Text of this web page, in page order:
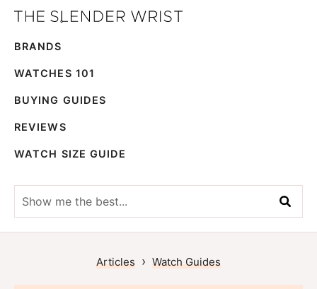
Skip
primary
navigation
Skip
main
content
Slender
Men's
Watches,
Reviews
Guides
BRANDS
WATCHES 101
BUYING GUIDES
REVIEWS
WATCH SIZE GUIDE
Show
me
the
best...
Articles › Watch Guides